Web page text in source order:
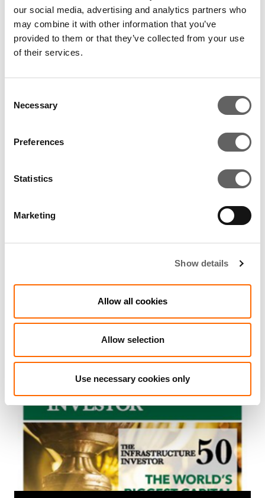
our social media, advertising and analytics partners who
may combine it with other information that you’ve
provided to them or that they’ve collected from your use
of their services.
Selection
Necessary
Preferences
Statistics
Marketing
Show details
Allow all cookies
Allow selection
Use necessary cookies only
global investor which will contribute to the growth of
Nilgiri’s through active board participation, its ability to
deepen management and by helping to expand our
South Indian footprint.”
Actis promotes Susan Wilkins and